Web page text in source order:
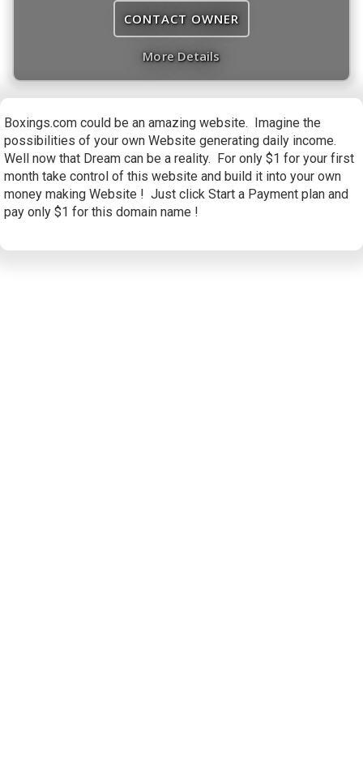
CONTACT OWNER
More Details
Boxings.com could be an amazing website. Imagine the
possibilities of your own Website generating daily income.
Well now that Dream can be a reality. For only $1 for your first
month take control of this website and build it into your own
money making Website ! Just click Start a Payment plan and
pay only $1 for this domain name !